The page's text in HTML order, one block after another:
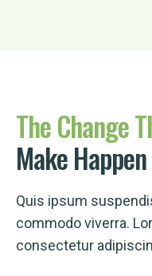
TheChange
Make Happen
Quis ipsum
commodo viverra.
consectetur